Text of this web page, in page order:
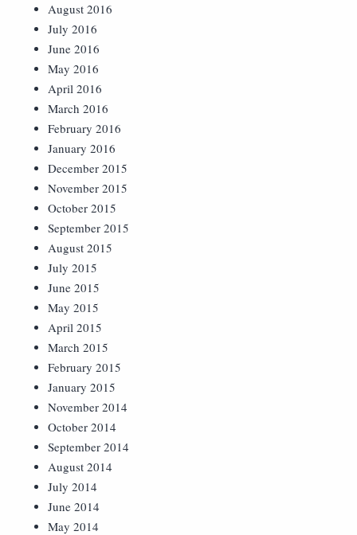
August 2016
July 2016
June 2016
May 2016
April 2016
March 2016
February 2016
January 2016
December 2015
November 2015
October 2015
September 2015
August 2015
July 2015
June 2015
May 2015
April 2015
March 2015
February 2015
January 2015
November 2014
October 2014
September 2014
August 2014
July 2014
June 2014
May 2014